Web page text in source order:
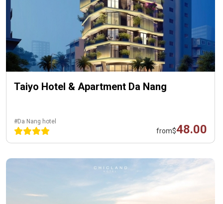
Taiyo Hotel & Apartment Da Nang
#Da Nang hotel
from$48.00